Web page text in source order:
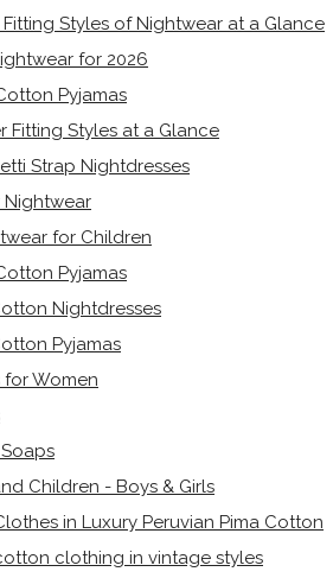
Styles of Nightwear at a Glance
for 2026
Pyjamas
Fitting Styles at a Glance
Strap Nightdresses
Nightwear
for Children
Pyjamas
Nightdresses
Pyjamas
for Women
Children - Boys & Girls
in Luxury Peruvian Pima Cotton
clothing in vintage styles